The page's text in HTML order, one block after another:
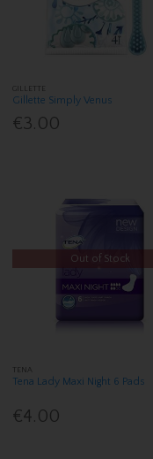
GILLETTE
Gillette Simply Venus
€3.00
Out of Stock
TENA
Tena Lady Maxi Night 6 Pads
€4.00